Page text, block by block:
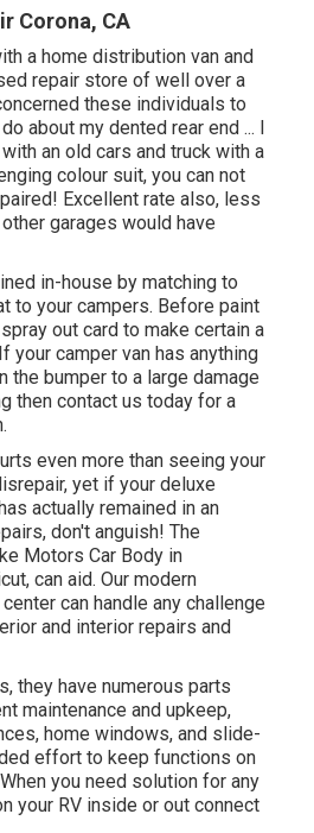
Corona, CA
a home distribution van and
repair store of well over a
these individuals to
about my dented rear end ... I
an old cars and truck with a
colour suit, you can not
Excellent rate also, less
garages would have
in-house by matching to
to your campers. Before paint
out card to make certain a
your camper van has anything
the bumper to a large damage
then contact us today for a
even more than seeing your
yet if your deluxe
actually remained in an
don't anguish! The
Motors Car Body in
can aid. Our modern
can handle any challenge
and interior repairs and
they have numerous parts
maintenance and upkeep,
home windows, and slide-
effort to keep functions on
you need solution for any
your RV inside or out connect